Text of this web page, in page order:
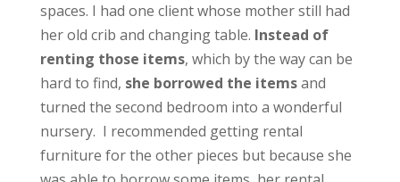
spaces. I had one client whose mother still had
her old crib and changing table. Instead of
renting those items, which by the way can be
hard to find, she borrowed the itemsand
turned the second bedroom into a wonderful
nursery. I recommended getting rental
furniture for the other pieces but because she